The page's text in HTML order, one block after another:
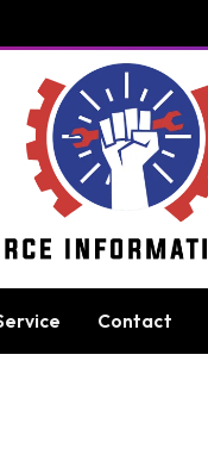
Contact